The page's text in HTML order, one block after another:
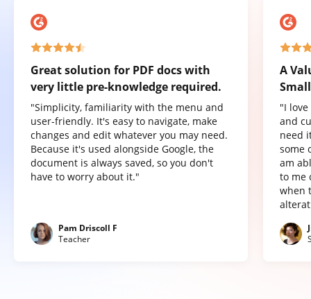
Great solution for PDF docs with
very little pre-knowledge required.
"Simplicity, familiarity with the menu and
user-friendly. It's easy to navigate, make
changes and edit whatever you may need.
Because it's used alongside Google, the
document is always saved, so you don't
have to worry about it."
Pam Driscoll F
Teacher
A
"I
and
need
some
am
to me
when